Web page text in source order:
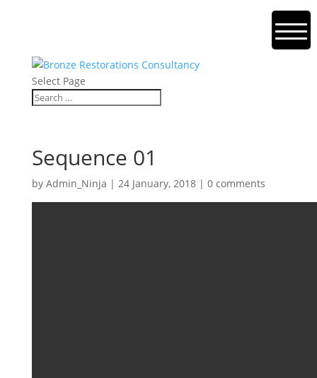
Select Page
Sequence 01
by Admin_Ninja | 24 January, 2018| 0 comments